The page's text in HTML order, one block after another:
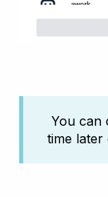
You can
time later